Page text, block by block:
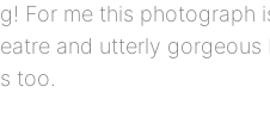
For me this photograph
and utterly
too.